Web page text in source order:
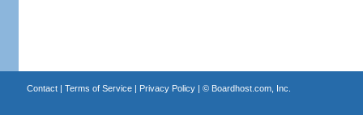
Contact| Terms of Service| Privacy Policy| © Boardhost.com, Inc.